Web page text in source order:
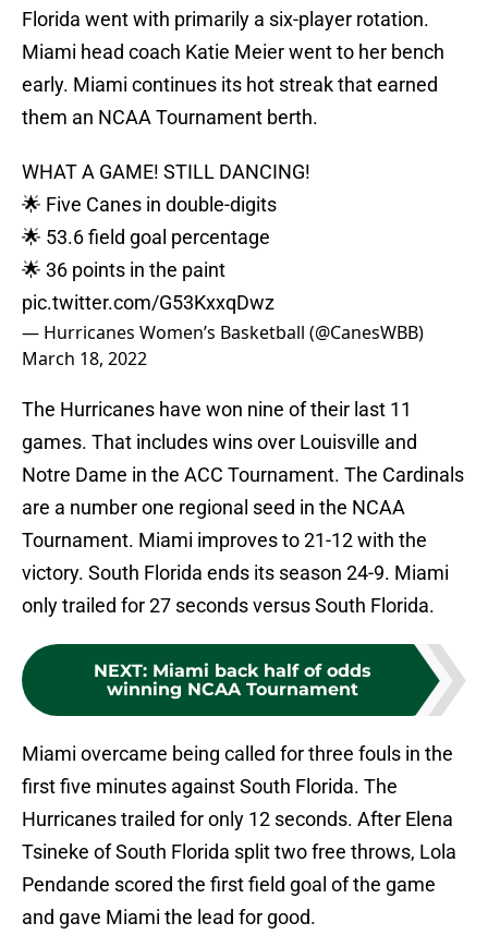
Florida went with primarily a six-player rotation.
Miami head coach Katie Meier went to her bench
early. Miami continues its hot streak that earned
them an NCAA Tournament berth.
WHAT A GAME! STILL DANCING!
🌟 Five Canes in double-digits
🌟 53.6 field goal percentage
🌟 36 points in the paint
pic.twitter.com/G53KxxqDwz
— Hurricanes Women’s Basketball (@CanesWBB)
March 18, 2022
The Hurricanes have won nine of their last 11
games. That includes wins over Louisville and
Notre Dame in the ACC Tournament. The Cardinals
are a number one regional seed in the NCAA
Tournament. Miami improves to 21-12 with the
victory. South Florida ends its season 24-9. Miami
only trailed for 27 seconds versus South Florida.
NEXT: Miami back half of odds
winning NCAA Tournament
Miami overcame being called for three fouls in the
first five minutes against South Florida. The
Hurricanes trailed for only 12 seconds. After Elena
Tsineke of South Florida split two free throws, Lola
Pendande scored the first field goal of the game
and gave Miami the lead for good.